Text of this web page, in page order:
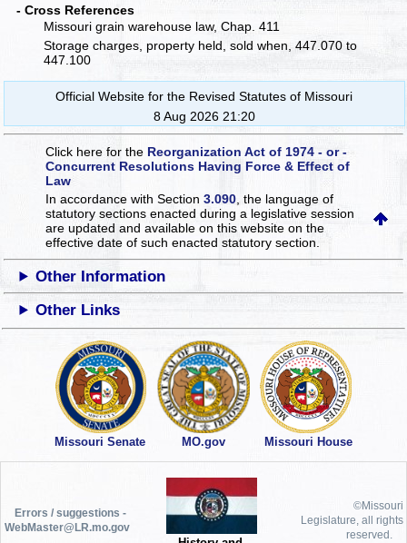
- Cross References
Missouri grain warehouse law, Chap. 411
Storage charges, property held, sold when, 447.070 to
447.100
Official Website for the Revised Statutes of Missouri
8 Aug 2026 21:20
Click here for the Reorganization Act of 1974 - or -
Concurrent Resolutions Having Force & Effect of
Law
In accordance with Section3.090 , the language of
statutory sections enacted during a legislative session
are updated and available on this websiteon the
effective date of such enacted statutory section.
Other Information
Other Links
Missouri Senate MO.gov Missouri House
Errors / suggestions -
WebMaster@LR.mo.gov
©Missouri
Legislature, all rights
reserved.